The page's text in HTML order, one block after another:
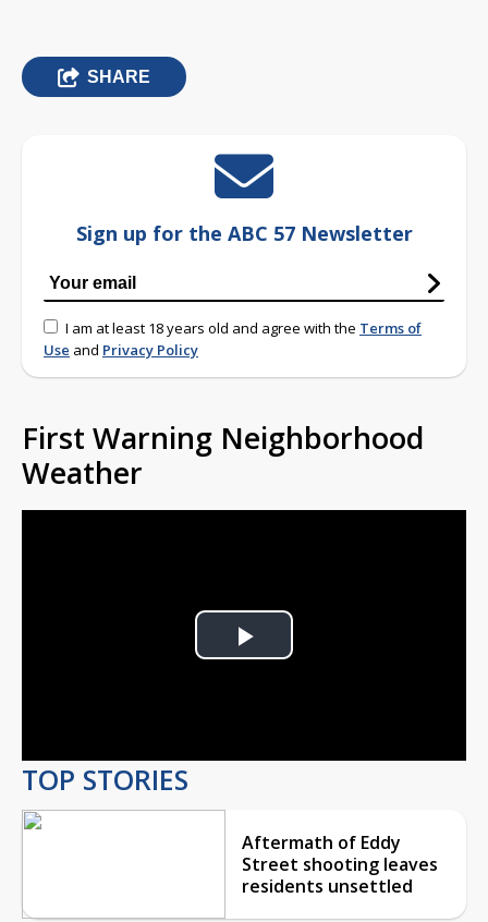
SHARE
Sign up for the ABC 57 Newsletter
I am at least 18 years old and agree with the Terms of
Use and Privacy Policy
First Warning Neighborhood
Weather
Play
TOP STORIES
Aftermath of Eddy
Street shooting leaves
residents unsettled